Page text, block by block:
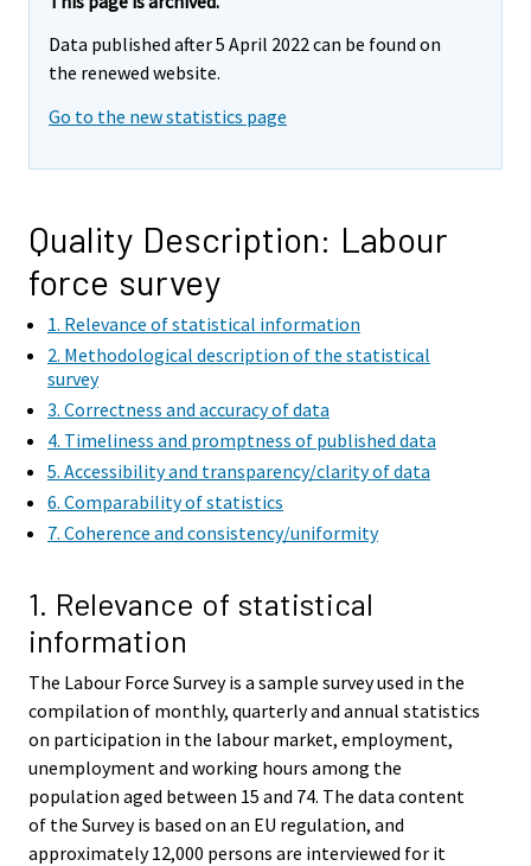
Data published after 5 April 2022 can be found on
the renewed website.
Go to the new statistics page
Quality Description: Labour
force survey
1. Relevance of statistical information
2. Methodological description of the statistical
survey
3. Correctness and accuracy of data
4. Timeliness and promptness of published data
5. Accessibility and transparency/clarity of data
6. Comparability of statistics
7. Coherence and consistency/uniformity
1. Relevance of statistical
information
The Labour Force Survey is a sample survey used in the
compilation of monthly, quarterly and annual statistics
on participation in the labour market, employment,
unemployment and working hours among the
population aged between 15 and 74. The data content
of the Survey is based on an EU regulation, and
approximately 12,000 persons are interviewed for it